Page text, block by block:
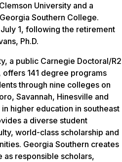
University and a
Southern College.
1, following the retirement
Ph.D.
a public Carnegie Doctoral/R2
141 degree programs
through nine colleges on
Savannah, Hinesville and
higher education in southeast
a diverse student
world-class scholarship and
Georgia Southern creates
responsible scholars,